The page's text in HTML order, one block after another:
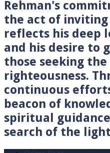
Rehman's
the act of
reflects his deep
and his desire to
those seeking
righteousness.
continuous
beacon of
spiritual
search of the